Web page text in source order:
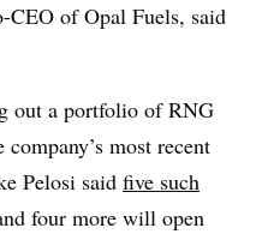
CEO of Opal Fuels, said
out a portfolio of RNG
most recent
Pelosi said five such
four more will open